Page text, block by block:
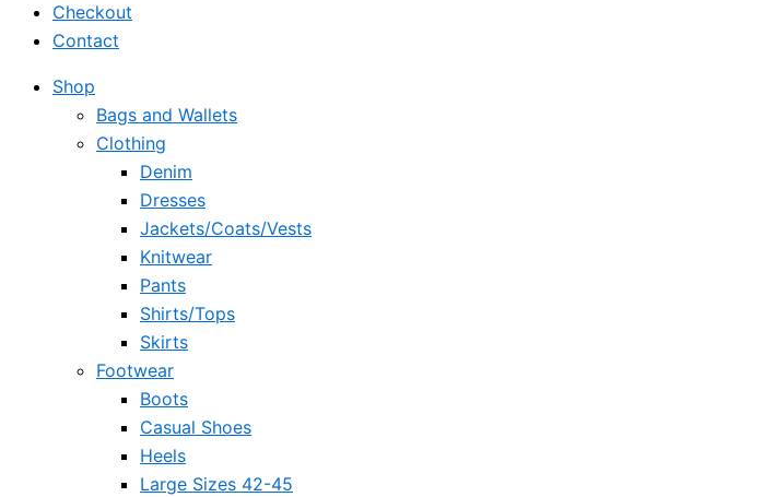
Checkout
Contact
Shop
Bags and Wallets
Clothing
Denim
Dresses
Jackets/Coats/Vests
Knitwear
Pants
Shirts/Tops
Skirts
Footwear
Boots
Casual Shoes
Heels
Large Sizes 42-45